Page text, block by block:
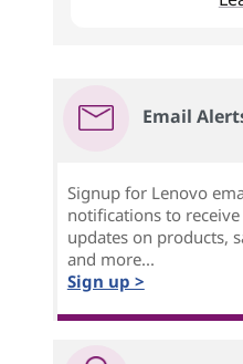
Email
Signup for Lenovo
notifications to
updates on products,
and more...
Sign up >